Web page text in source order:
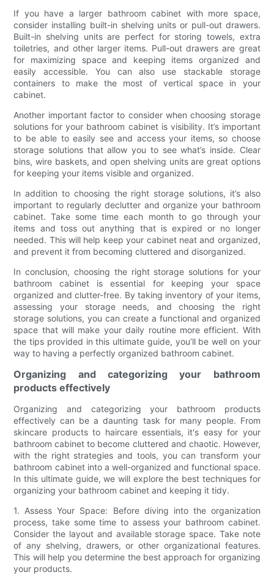
If you have a larger bathroom cabinet with more space,
consider installing built-in shelving units or pull-out drawers.
Built-in shelving units are perfect for storing towels, extra
toiletries, and other larger items. Pull-out drawers are great
for maximizing space and keeping items organized and
easily accessible. You can also use stackable storage
containers to make the most of vertical space in your
cabinet.
Another important factor to consider when choosing storage
solutions for your bathroom cabinet is visibility. It’s important
to be able to easily see and access your items, so choose
storage solutions that allow you to see what’s inside. Clear
bins, wire baskets, and open shelving units are great options
for keeping your items visible and organized.
In addition to choosing the right storage solutions, it’s also
important to regularly declutter and organize your bathroom
cabinet. Take some time each month to go through your
items and toss out anything that is expired or no longer
needed. This will help keep your cabinet neat and organized,
and prevent it from becoming cluttered and disorganized.
In conclusion, choosing the right storage solutions for your
bathroom cabinet is essential for keeping your space
organized and clutter-free. By taking inventory of your items,
assessing your storage needs, and choosing the right
storage solutions, you can create a functional and organized
space that will make your daily routine more efficient. With
the tips provided in this ultimate guide, you’ll be well on your
way to having a perfectly organized bathroom cabinet.
Organizing and categorizing your bathroom
products effectively
Organizing and categorizing your bathroom products
effectively can be a daunting task for many people. From
skincare products to haircare essentials, it's easy for your
bathroom cabinet to become cluttered and chaotic. However,
with the right strategies and tools, you can transform your
bathroom cabinet into a well-organized and functional space.
In this ultimate guide, we will explore the best techniques for
organizing your bathroom cabinet and keeping it tidy.
1. Assess Your Space: Before diving into the organization
process, take some time to assess your bathroom cabinet.
Consider the layout and available storage space. Take note
of any shelving, drawers, or other organizational features.
This will help you determine the best approach for organizing
your products.